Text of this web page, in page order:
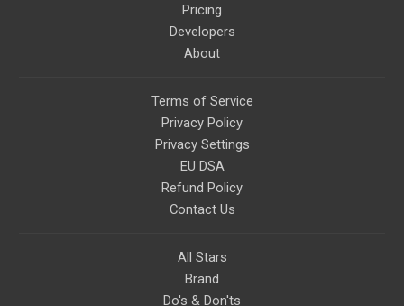
Pricing
Developers
About
Terms of Service
Privacy Policy
Privacy Settings
EU DSA
Refund Policy
Contact Us
All Stars
Brand
Do's & Don'ts